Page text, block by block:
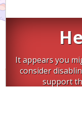
It appears you
consider
support